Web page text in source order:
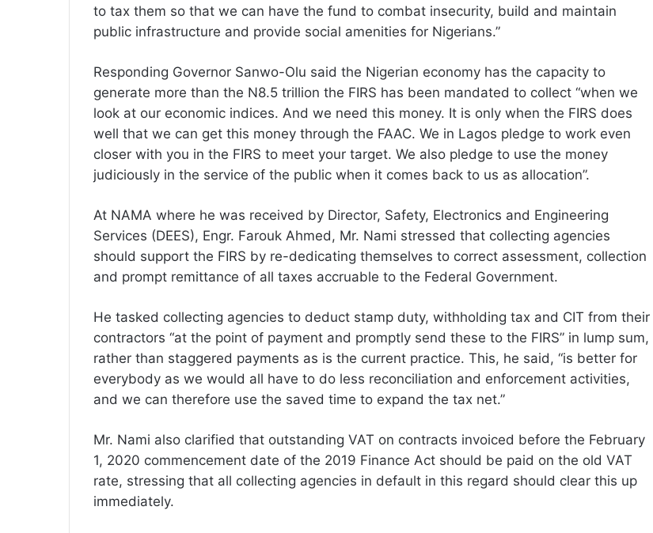
to tax them so that we can have the fund to combat insecurity, build and maintain
public infrastructure and provide social amenities for Nigerians.”
Responding Governor Sanwo-Olu said the Nigerian economy has the capacity to
generate more than the N8.5 trillion the FIRS has been mandated to collect “when we
look at our economic indices. And we need this money. It is only when the FIRS does
well that we can get this money through the FAAC. We in Lagos pledge to work even
closer with you in the FIRS to meet your target. We also pledge to use the money
judiciously in the service of the public when it comes back to us as allocation”.
At NAMA where he was received by Director, Safety, Electronics and Engineering
Services (DEES), Engr. Farouk Ahmed, Mr. Nami stressed that collecting agencies
should support the FIRS by re-dedicating themselves to correct assessment, collection
and prompt remittance of all taxes accruable to the Federal Government.
He tasked collecting agencies to deduct stamp duty, withholding tax and CIT from their
contractors “at the point of payment and promptly send these to the FIRS” in lump sum,
rather than staggered payments as is the current practice. This, he said, “is better for
everybody as we would all have to do less reconciliation and enforcement activities,
and we can therefore use the saved time to expand the tax net.”
Mr. Nami also clarified that outstanding VAT on contracts invoiced before the February
1, 2020 commencement date of the 2019 Finance Act should be paid on the old VAT
rate, stressing that all collecting agencies in default in this regard should clear this up
immediately.